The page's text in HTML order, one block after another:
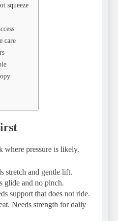
squeeze
care
where pressure is likely.
stretch and gentle lift.
glide and no pinch.
support that does not ride.
Needs strength for daily